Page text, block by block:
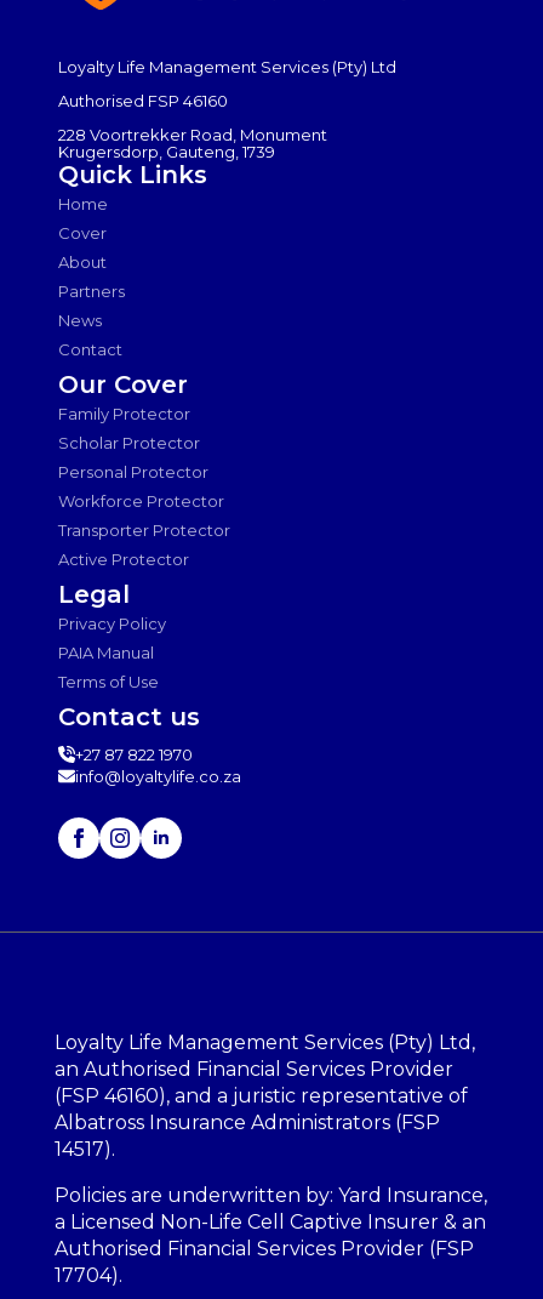
Loyalty Life Management Services (Pty) Ltd
Authorised FSP 46160
228 Voortrekker Road, Monument
Krugersdorp, Gauteng, 1739
Quick Links
Home
Cover
About
Partners
News
Contact
Our Cover
Family Protector
Scholar Protector
Personal Protector
Workforce Protector
Transporter Protector
Active Protector
Legal
Privacy Policy
PAIA Manual
Terms of Use
Contact us
+27 87 822 1970
info@loyaltylife.co.za
Loyalty Life Management Services (Pty) Ltd,
an Authorised Financial Services Provider
(FSP 46160), and a juristic representative of
Albatross Insurance Administrators (FSP
14517).
Policies are underwritten by: Yard Insurance,
a Licensed Non-Life Cell Captive Insurer & an
Authorised Financial Services Provider (FSP
17704).